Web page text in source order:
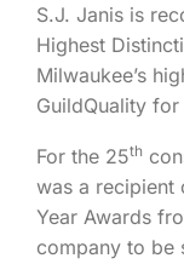
S.J. Janis is
Highest
Milwaukee’s
GuildQuality
For the 25th
was a recipient
Year Awards
company to be